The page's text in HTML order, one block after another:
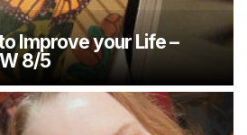
Improve your Life –
8/5